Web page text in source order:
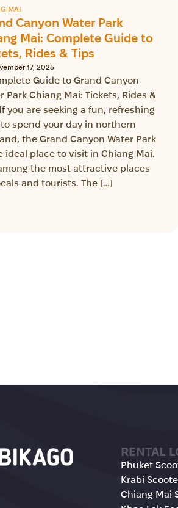
MAI
Canyon Water Park
Mai: Complete Guide to
Rides & Tips
17, 2025
Guide to Grand Canyon
Park Chiang Mai: Tickets, Rides &
you are seeking a fun, refreshing
spend your day in northern
the Grand Canyon Water Park
ideal place to visit in Chiang Mai.
the most attractive places
and tourists. The […]
RENTAL
Phuket
Krabi
Chiang Mai